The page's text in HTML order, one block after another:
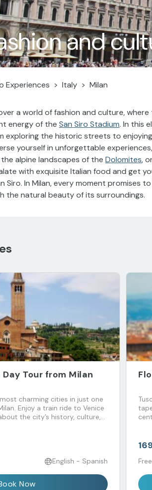
and
Experiences Italy Milan
a world of fashion and culture,
energy of the San Siro Stadium. In this
exploring the historic streets to
yourself in unforgettable
alpine landscapes of the Dolomites,
with exquisite Italian food and get
Siro. In Milan, every moment promises
the natural beauty of its surroundings.
Tour from Milan
charming cities in just one
Enjoy a train ride to Venice
the city’s history, culture,
English - Spanish
Now